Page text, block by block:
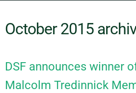
October 2015
DSF announces winner
Malcolm Tredinnick